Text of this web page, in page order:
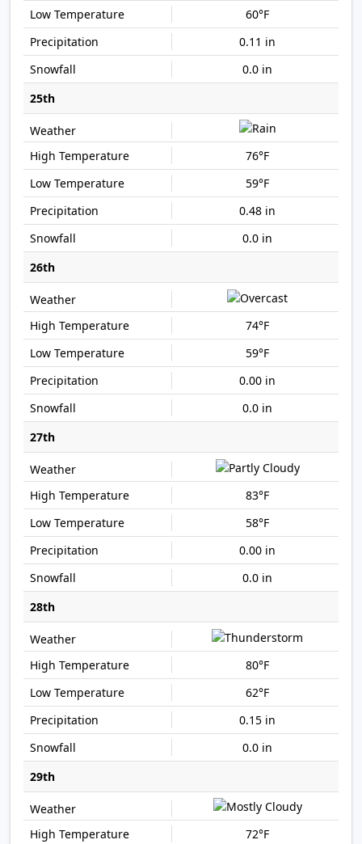
60°F
0.11 in
0.0 in
25th
76°F
59°F
0.48 in
0.0 in
26th
74°F
59°F
0.00 in
0.0 in
27th
83°F
58°F
0.00 in
0.0 in
28th
80°F
62°F
0.15 in
0.0 in
29th
72°F